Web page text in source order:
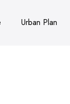
Urban Plan